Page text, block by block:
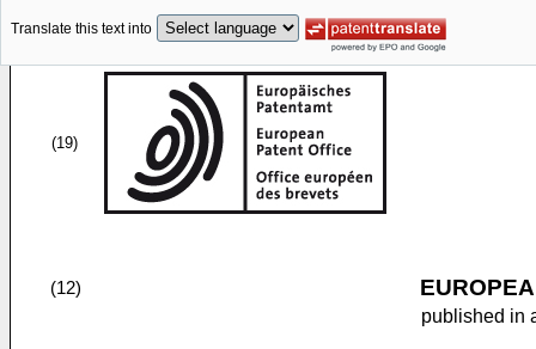
Translate this text into
(19)
(12)
published in